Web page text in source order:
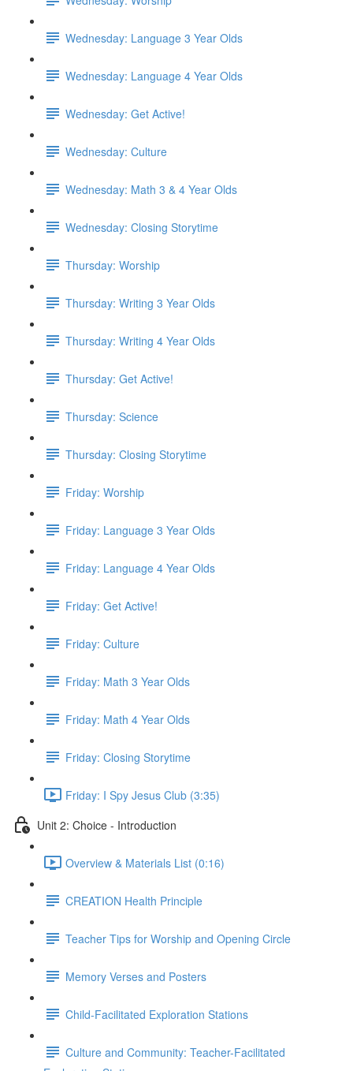
Wednesday: Language 3 Year Olds
Wednesday: Language 4 Year Olds
Wednesday: Get Active!
Wednesday: Culture
Wednesday: Math 3 & 4 Year Olds
Wednesday: Closing Storytime
Thursday: Worship
Thursday: Writing 3 Year Olds
Thursday: Writing 4 Year Olds
Thursday: Get Active!
Thursday: Science
Thursday: Closing Storytime
Friday: Worship
Friday: Language 3 Year Olds
Friday: Language 4 Year Olds
Friday: Get Active!
Friday: Culture
Friday: Math 3 Year Olds
Friday: Math 4 Year Olds
Friday: Closing Storytime
Friday: I Spy Jesus Club (3:35)
Unit 2: Choice - Introduction
Overview & Materials List (0:16)
CREATION Health Principle
Teacher Tips for Worship and Opening Circle
Memory Verses and Posters
Child-Facilitated Exploration Stations
Culture and Community: Teacher-Facilitated